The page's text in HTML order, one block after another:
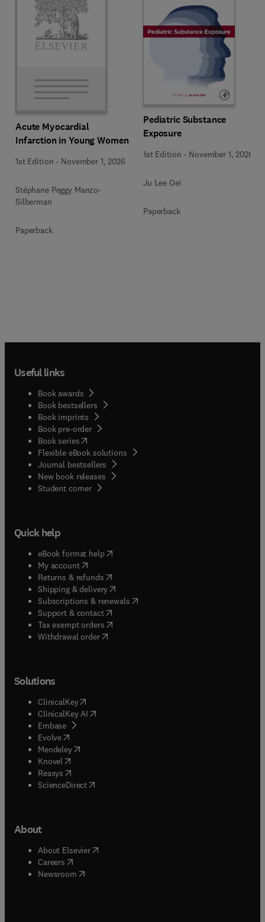
Acute Myocardial
Infarction in Young Women
1st Edition - November 1, 2026
Stéphane Peggy Manzo-
Silberman
Paperback
Pediatric Substance
Exposure
1st Edition - November 1, 2026
Ju Lee Oei
Paperback
Useful links
Book awards
Book bestsellers
Book imprints
Book pre-order
Book series(opens in new tab/window
Flexible eBook solutions
Journal bestsellers
New book releases
Student corner( opens in new tab/window
Quick help
eBook format help( opens in new tab/window
My account( opens in new tab/window
Returns & refunds( opens in new tab/window
Shipping & delivery(opens in new tab/window
Subscriptions & renewals( opens in new tab/window
Support & contact( opens in new tab/window
Tax exempt orders( opens in new tab/window
Withdrawal order
Solutions
ClinicalKey(opens in new tab/window
ClinicalKey AI opens in new tab/window
Embase( opens in new tab/window
Evolve(opens in new tab/window
Mendeley( opens in new tab/window
Knovel (opens in new tab/window
Reaxys (opens in new tab/window
ScienceDirect(opens in new tab/window
About
About Elsevier( opens in new tab/window
Careers opens in new tab/window
Newsroom( opens in new tab/window